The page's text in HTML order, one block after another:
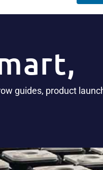
guides, product